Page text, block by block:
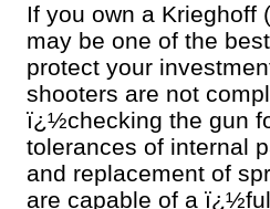
If you own a Krieghoff
may be one of the
protect your
shooters are not
ï¿½checking the gun
tolerances of internal
and replacement of
are capable of a